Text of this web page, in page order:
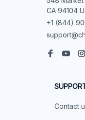
CA 94104
+1 (844)
Contact